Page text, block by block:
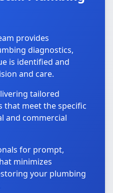
provides
diagnostics,
is identified and
and care.
tailored
that meet the specific
and commercial
for prompt,
minimizes
your plumbing